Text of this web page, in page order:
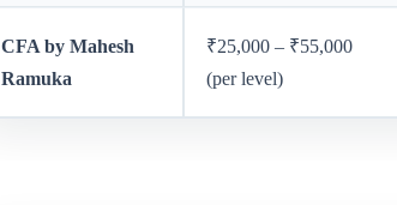
CFA by Mahesh
Ramuka
₹25,000 – ₹55,000
(per level)